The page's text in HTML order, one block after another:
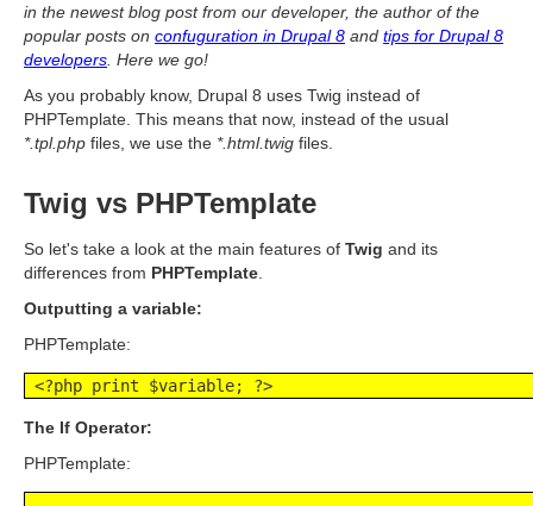
in the newest blog post from our developer, the author of the
popular posts on confuguration in Drupal 8 and tips for Drupal 8
developers . Here we go!
As you probably know, Drupal 8 uses Twig instead of
PHPTemplate. This means that now, instead of the usual
*.tpl.php files, we use the *.html.twig files.
Twig vs PHPTemplate
So let's take a look at the main features of Twig and its
differences from PHPTemplate
Outputting a variable:
PHPTemplate:
<?php print $variable; ?>
The If Operator:
PHPTemplate: